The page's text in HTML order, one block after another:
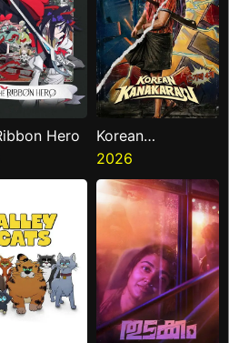
Hero
Korean
Kanakaraju
2026